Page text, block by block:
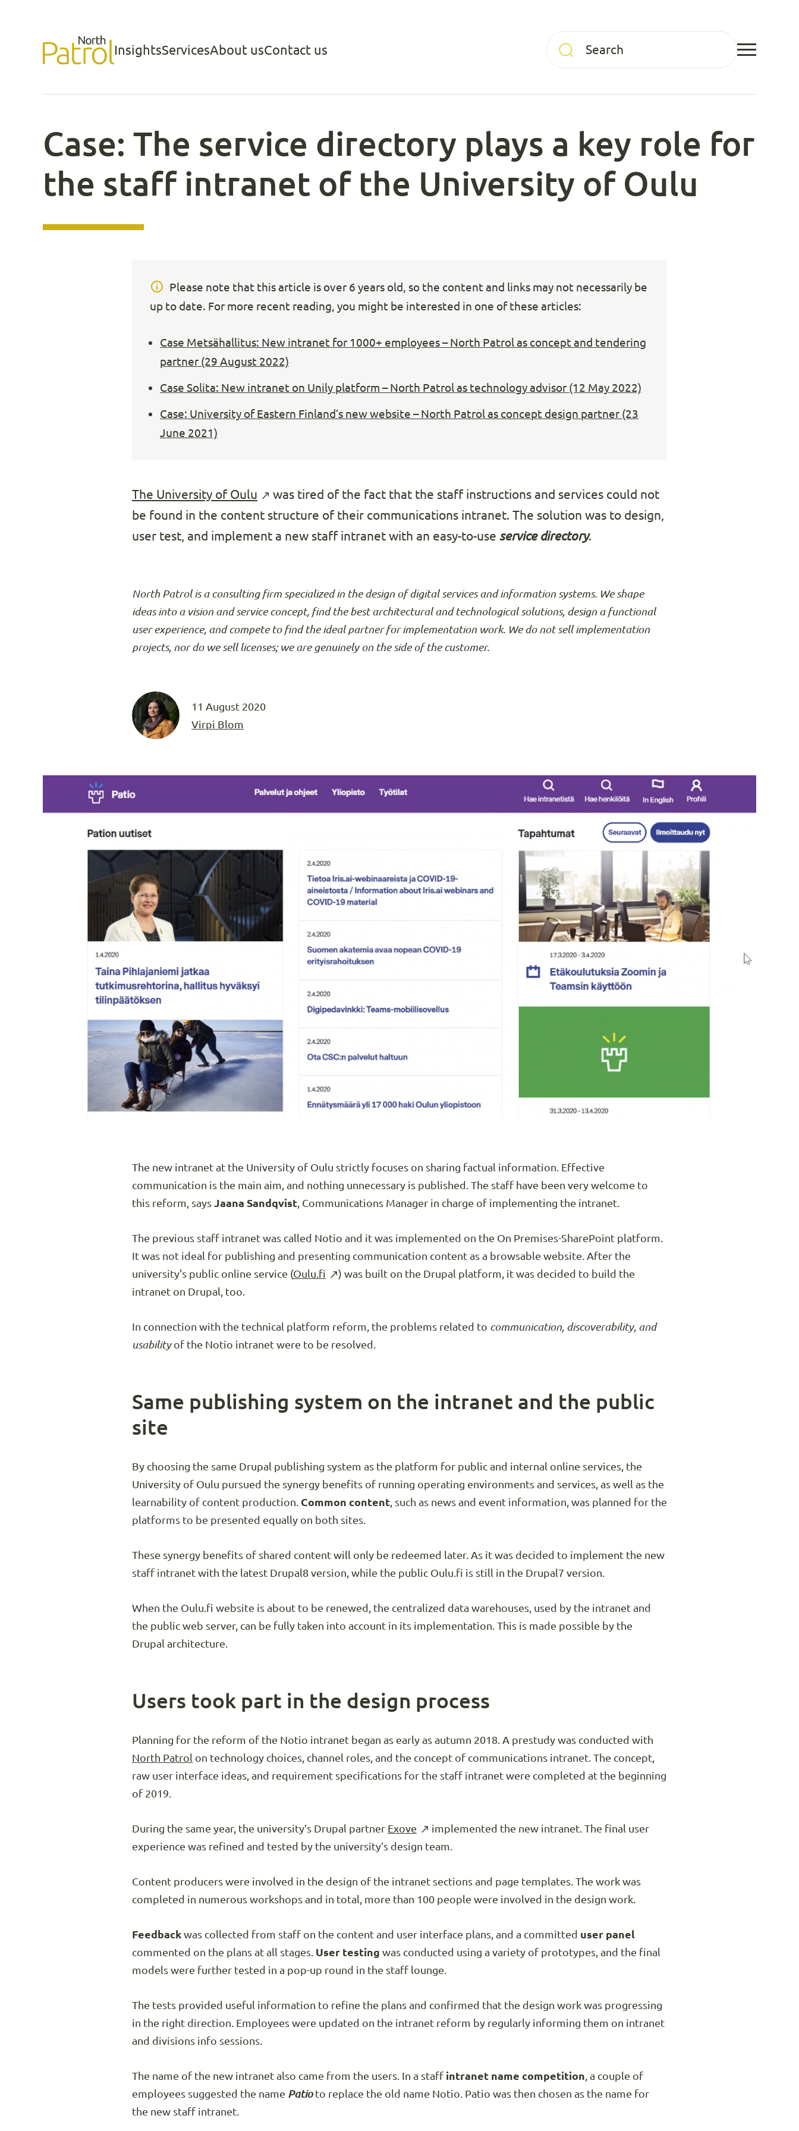
content North Patrol InsightsServicesAbout usContact us
Case: The service directory plays a key role for
the staff intranet of the University of Oulu
Please note that this article is over 6 years old, so the content and links may not necessarily be
up to date. For more recent reading, you might be interested in one of these articles:
Case Metsähallitus: New intranet for 1000+ employees – North Patrol as concept and tendering
partner (29 August 2022)
Case Solita: New intranet on Unily platform – North Patrol as technology advisor (12 May 2022)
Case: University of Eastern Finland’s new website – North Patrol as concept design partner (23
June 2021)
The University of Oulu
was tired of the fact that the staff instructions and services could not
be found in the content structure of their communications intranet. The solution was to design,
user test, and implement a new staff intranet with an easy-to-use service directory.
North Patrol is a consulting firm specialized in the design of digital services and information systems. We shape
ideas into a vision and service concept, find the best architectural and technological solutions, design a functional
user experience, and compete to find the ideal partner for implementation work. We do not sell implementation
projects, nor do we sell licenses; we are genuinely on the side of the customer.
11 August 2020
Virpi Blom
The new intranet at the University of Oulu strictly focuses on sharing factual information. Effective
communication is the main aim, and nothing unnecessary is published. The staff have been very welcome to
this reform, says Jaana Sandqvist, Communications Manager in charge of implementing the intranet.
The previous staff intranet was called Notio and it was implemented on the On Premises-SharePoint platform.
It was not ideal for publishing and presenting communication content as a browsable website. After the
university's public online service (Oulu.fi
) was built on the Drupal platform, it was decided to build the
intranet on Drupal, too.
In connection with the technical platform reform, the problems related to communication, discoverability, and
usabilityof the Notio intranet were to be resolved.
Same publishing system on the intranet and the public
site
By choosing the same Drupal publishing system as the platform for public and internal online services, the
University of Oulu pursued the synergy benefits of running operating environments and services, as well as the
learnability of content production. Common content, such as news and event information, was planned for the
platforms to be presented equally on both sites.
These synergy benefits of shared content will only be redeemed later. As it was decided to implement the new
staff intranet with the latest Drupal8 version, while the public Oulu.fi is still in the Drupal7 version.
When the Oulu.fi website is about to be renewed, the centralized data warehouses, used by the intranet and
the public web server, can be fully taken into account in its implementation. This is made possible by the
Drupal architecture.
Users took part in the design process
Planning for the reform of the Notio intranet began as early as autumn 2018. A prestudy was conducted with
North Patrol on technology choices, channel roles, and the concept of communications intranet. The concept,
raw user interface ideas, and requirement specifications for the staff intranet were completed at the beginning
of 2019.
During the same year, the university’s Drupal partner Exove
implemented the new intranet. The final user
experience was refined and tested by the university’s design team.
Content producers were involved in the design of the intranet sections and page templates. The work was
completed in numerous workshops and in total, more than 100 people were involved in the design work.
Feedback was collected from staff on the content and user interface plans, and a committed user panel
commented on the plans at all stages. User testing was conducted using a variety of prototypes, and the final
models were further tested in a pop-up round in the staff lounge.
The tests provided useful information to refine the plans and confirmed that the design work was progressing
in the right direction. Employees were updated on the intranet reform by regularly informing them on intranet
and divisions info sessions.
The name of the new intranet also came from the users. In a staff intranet name competition, a couple of
employees suggested the name Patioto replace the old name Notio. Patio was then chosen as the name for
the new staff intranet.